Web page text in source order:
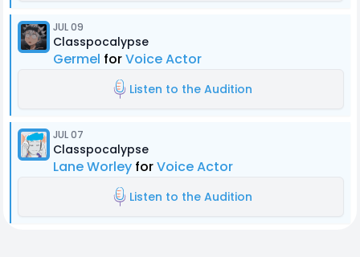
JUL 09
Classpocalypse
Germel forVoice Actor
Listen to the Audition
JUL 07
Classpocalypse
Lane Worley forVoice Actor
Listen to the Audition